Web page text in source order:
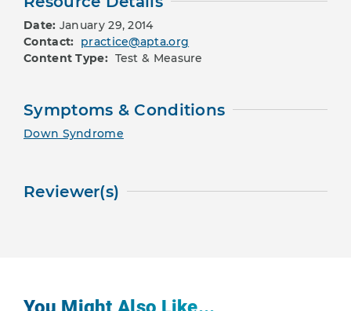
Date: January 29, 2014
Contact: practice@apta.org
Content Type: Test & Measure
Symptoms & Conditions
Down Syndrome
Reviewer(s)
You Might Also Like...